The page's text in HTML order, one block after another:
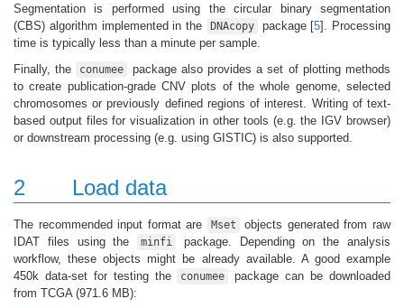
Segmentation is performed using the circular binary segmentation
(CBS) algorithm implemented in the
DNAcopy package [5]
. Processing
time is typically less than a minute per sample.
Finally, the
conumee
package also provides a set of plotting methods
to create publication-grade CNV plots of the whole genome, selected
chromosomes or previously defined regions of interest. Writing of text-
based output files for visualization in other tools (e.g. the IGV browser)
or downstream processing (e.g. using GISTIC) is also supported.
2 Load data
The recommended input format are Mset
objects generated from raw
IDAT files using the
minfi
package. Depending on the analysis
workflow, these objects might be already available. A good example
450k data-set for testing the
conumee
package can be downloaded
from TCGA (971.6 MB):